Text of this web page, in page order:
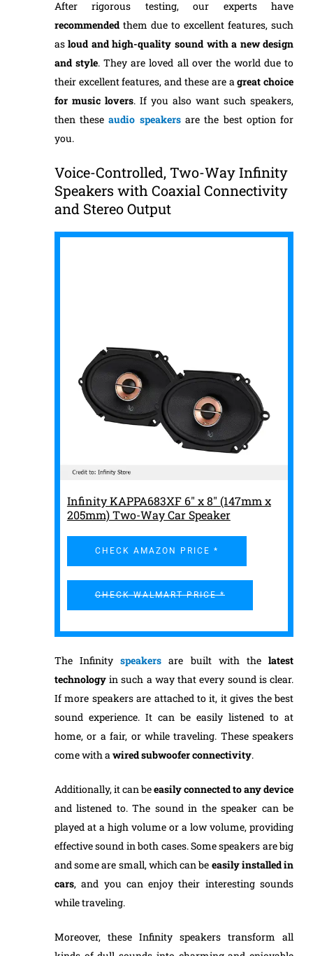
After rigorous testing, our experts have
recommendedthem due to excellent features, such
asloud andhigh-quality sound with a new design
and style. They are loved all over the world due to
their excellent features, and these are agreat choice
for music lovers. If you also want such speakers,
then theseaudio speakers are the best option for
you.
Voice-Controlled, Two-Way Infinity
Speakers with Coaxial Connectivity
and Stereo Output
Infinity KAPPA683XF 6" x 8" (147mm x
205mm) Two-Way Car Speaker
CHECK AMAZON PRICE *
CHECK WALMART PRICE *
The Infinityspeakers are built with thelatest
technologyin such a way that every sound is clear.
If more speakers are attached to it, it gives the best
sound experience. It can be easily listened to at
home, or a fair, or while traveling. These speakers
come with a wired subwoofer connectivity.
Additionally, it can beeasilyconnected to any device
and listened to. The sound in the speaker can be
played at a high volume or a low volume, providing
effective sound in both cases. Some speakers are big
and some are small, which can be easilyinstalledin
cars, and you can enjoy their interesting sounds
while traveling.
Moreover, these Infinity speakers transform all